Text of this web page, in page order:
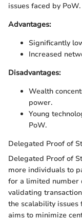
issues faced by PoW.
Advantages:
Significantly
Increased
Disadvantages:
Wealth
power.
Young
PoW.
Delegated Proof of
Delegated Proof of
more individuals to
for a limited number
validating
the scalability issues
aims to minimize